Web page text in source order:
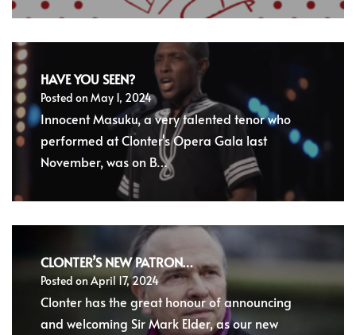
HAVE YOU SEEN?
Posted on May 1, 2024
Innocent Masuku, a very talented tenor who
performed at Clonter's Opera Gala last
November, was on B…
CLONTER’S NEW PATRON…
Posted onApril 17, 2024
Clonter has the great honour of announcing
and welcoming Sir Mark Elder, as our new